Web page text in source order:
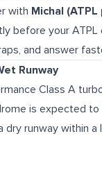
with Michal
before your
and answer
Runway
Class A
is expected
dry runway within